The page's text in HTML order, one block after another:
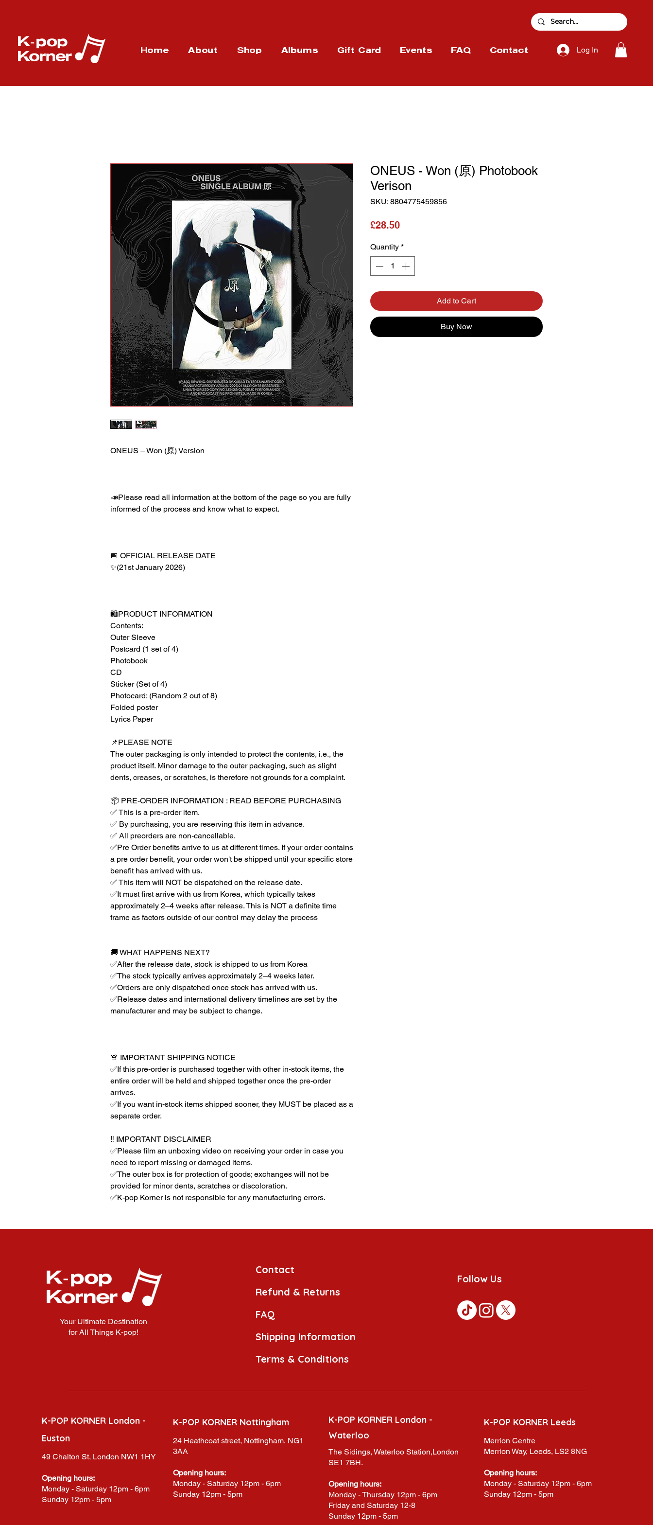
Home About Shop Albums Gift Card Events FAQ Contact Log In
ONEUS – Won (原) Version
📣Please read all information at the bottom of the page so you are fully
informed of the process and know what to expect.
📅 OFFICIAL RELEASE DATE
✨(21st January 2026)
🛍️PRODUCT INFORMATION
Contents:
Outer Sleeve
Postcard (1 set of 4)
Photobook
CD
Sticker (Set of 4)
Photocard: (Random 2 out of 8)
Folded poster
Lyrics Paper
📌PLEASE NOTE
The outer packaging is only intended to protect the contents, i.e., the
product itself. Minor damage to the outer packaging, such as slight
dents, creases, or scratches, is therefore not grounds for a complaint.
📦 PRE-ORDER INFORMATION : READ BEFORE PURCHASING
✅ This is a pre-order item.
✅ By purchasing, you are reserving this item in advance.
✅ All preorders are non-cancellable.
✅Pre Order benefits arrive to us at different times. If your order contains
a pre order benefit, your order won't be shipped until your specific store
benefit has arrived with us.
✅ This item will NOT be dispatched on the release date.
✅It must first arrive with us from Korea, which typically takes
approximately 2–4 weeks after release. This is NOT a definite time
frame as factors outside of our control may delay the process
🚚 WHAT HAPPENS NEXT?
✅After the release date, stock is shipped to us from Korea
✅The stock typically arrives approximately 2–4 weeks later.
✅Orders are only dispatched once stock has arrived with us.
✅Release dates and international delivery timelines are set by the
manufacturer and may be subject to change.
🚨 IMPORTANT SHIPPING NOTICE
✅If this pre-order is purchased together with other in-stock items, the
entire order will be held and shipped together once the pre-order
arrives.
✅If you want in-stock items shipped sooner, they MUST be placed as a
separate order.
‼️ IMPORTANT DISCLAIMER
✅Please film an unboxing video on receiving your order in case you
need to report missing or damaged items.
✅The outer box is for protection of goods; exchanges will not be
provided for minor dents, scratches or discoloration.
✅K-pop Korner is not responsible for any manufacturing errors.
ONEUS - Won (原) Photobook
Verison
SKU: 8804775459856
£28.50Price
Quantity *
Add to Cart
Buy Now
Your Ultimate Destination
for All Things K-pop!
Contact
Refund & Returns
FAQ
Shipping Information
Terms & Conditions
Follow Us
K-POP KORNER London -
Euston
49 Chalton St, London NW1 1HY
Opening hours:
Monday - Saturday 12pm - 6pm
Sunday 12pm - 5pm
K-POP KORNER Nottingham
24 Heathcoat street, Nottingham, NG1
3AA
Opening hours:
Monday - Saturday 12pm - 6pm
Sunday 12pm - 5pm
K-POP KORNER London -
Waterloo
The Sidings, Waterloo Station,London
SE1 7BH.
Opening hours:
Monday - Thursday 12pm - 6pm
Friday and Saturday 12-8
Sunday 12pm - 5pm
K-POP KORNER Leeds
Merrion Centre
Merrion Way, Leeds, LS2 8NG
Opening hours:
Monday - Saturday 12pm - 6pm
Sunday 12pm - 5pm